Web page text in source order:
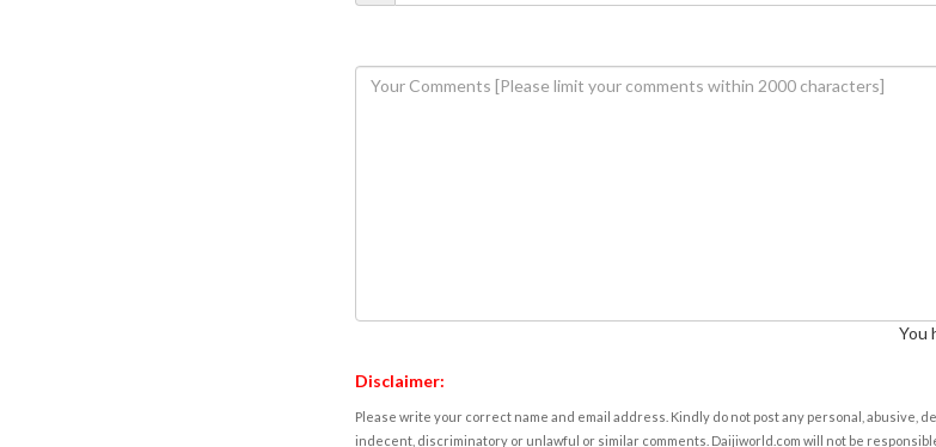
You
Disclaimer:
Please write your correct name and email address. Kindly do not post any personal, abusive,
indecent, discriminatory or unlawful or similar comments. Daijiworld.com will not be